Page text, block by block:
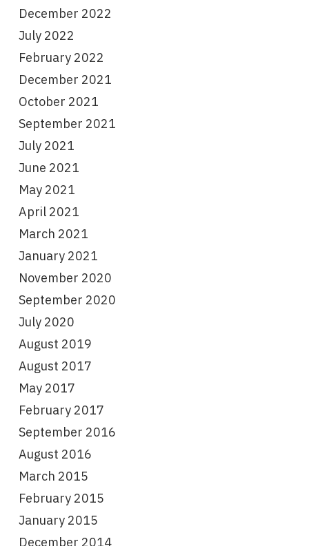
December 2022
July 2022
February 2022
December 2021
October 2021
September 2021
July 2021
June 2021
May 2021
April 2021
March 2021
January 2021
November 2020
September 2020
July 2020
August 2019
August 2017
May 2017
February 2017
September 2016
August 2016
March 2015
February 2015
January 2015
December 2014